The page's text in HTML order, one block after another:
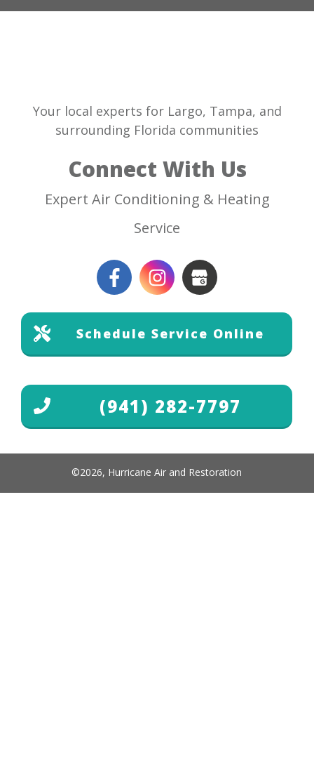
Your local experts for Largo, Tampa, and
surrounding Florida communities
Connect With Us
Expert Air Conditioning & Heating
Service
Schedule Service Online
(941) 282-7797
©2026, Hurricane Air and Restoration